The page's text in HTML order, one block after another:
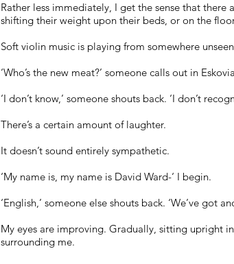
Rather less immediately, I get the sense that
shifting their weight upon their beds, or on the
Soft violin music is playing from somewhere
‘Who’s the new meat?’ someone calls out in
‘I don’t know,’ someone shouts back. ‘I don’t
There’s a certain amount of laughter.
It doesn’t sound entirely sympathetic.
‘My name is, my name is David Ward-‘ I begin.
‘English,’ someone else shouts back. ‘We’ve got
My eyes are improving. Gradually, sitting upright
surrounding me.